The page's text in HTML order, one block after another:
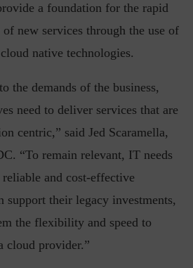
a foundation for the rapid
new services through the use of
native technologies.
the demands of the business,
need to deliver services that are
centric,” said Jed Scaramella,
“To remain relevant, IT needs
and cost-effective
support their legacy investments,
the flexibility and speed to
cloud provider.”